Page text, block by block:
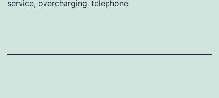
service, overcharging, telephone